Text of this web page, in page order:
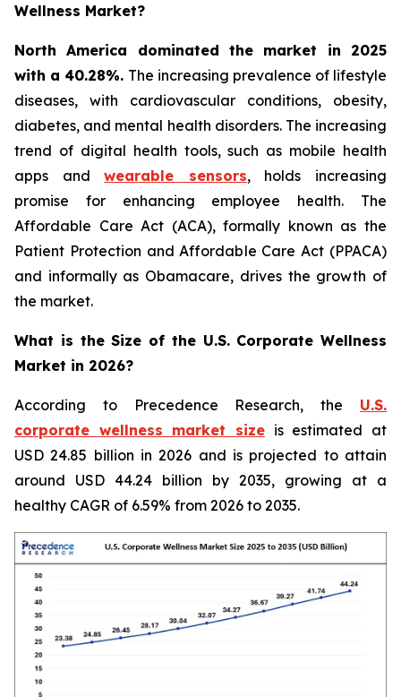
Wellness Market?
North America dominated the market in 2025
with a 40.28%. The increasing prevalence of lifestyle
diseases, with cardiovascular conditions, obesity,
diabetes, and mental health disorders. The increasing
trend of digital health tools, such as mobile health
apps andwearable sensors, holds increasing
promise for enhancing employee health. The
Affordable Care Act (ACA), formally known as the
Patient Protection and Affordable Care Act (PPACA)
and informally as Obamacare, drives the growth of
the market.
What is the Size of the U.S. Corporate Wellness
Market in 2026?
According to Precedence Research, the U.S.
corporate wellness market size is estimated at
USD 24.85 billion in 2026 and is projected to attain
around USD 44.24 billion by 2035, growing at a
healthy CAGR of 6.59% from 2026 to 2035.